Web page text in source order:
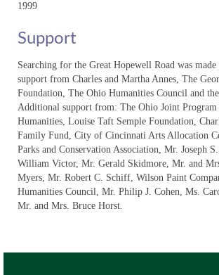
Kentucky’s Fields and Streets”
Volume I: “Saving a Kentucky
Capsule”
Volume I: “The Adena People:
Moundbuilders of Kentucky;”
1999
Support
Searching for the Great Hopewell Road was
support from Charles and Martha Annes, The
Foundation, The Ohio Humanities Council and
Additional support from: The Ohio Joint Program
Humanities, Louise Taft Semple Foundation,
Family Fund, City of Cincinnati Arts Allocation
Parks and Conservation Association, Mr. Joseph
William Victor, Mr. Gerald Skidmore, Mr. and
Myers, Mr. Robert C. Schiff, Wilson Paint
Humanities Council, Mr. Philip J. Cohen, Ms.
Mr. and Mrs. Bruce Horst.